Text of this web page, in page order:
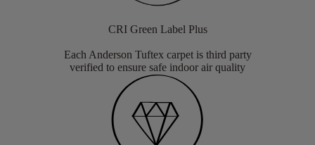
CRI Green Label Plus
Each Anderson Tuftex carpet is third party
verified to ensure safe indoor air quality